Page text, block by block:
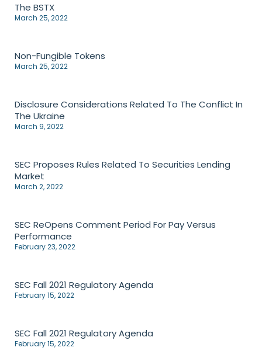
The BSTX
March 25, 2022
Non-Fungible Tokens
March 25, 2022
Disclosure Considerations Related To The Conflict In
The Ukraine
March 9, 2022
SEC Proposes Rules Related To Securities Lending
Market
March 2, 2022
SEC ReOpens Comment Period For Pay Versus
Performance
February 23, 2022
SEC Fall 2021 Regulatory Agenda
February 15, 2022
SEC Fall 2021 Regulatory Agenda
February 15, 2022